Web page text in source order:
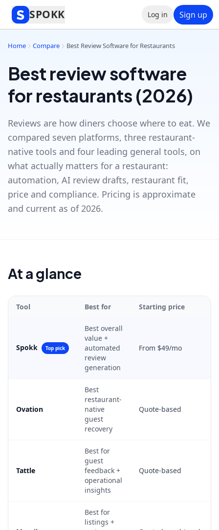
SPOKK Log in Sign up
Home Compare Best Review Software for Restaurants
Best review software
for restaurants (2026)
Reviews are how diners choose where to eat. We
compared seven platforms, three restaurant-
native tools and four leading general tools, on
what actually matters for a restaurant:
automation, AI review drafts, restaurant fit,
price and compliance. Pricing is approximate
and current as of 2026.
At a glance
Tool Best for Starting price
Spokk Top pick
Best overall
value +
automated
review
generation
From $49/mo
Ovation
Best
restaurant-
native
guest
recovery
Quote-based
Tattle
Best for
guest
feedback +
operational
insights
Quote-based
Best for
listings +